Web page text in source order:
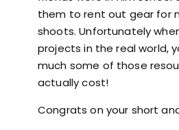
them to rent out gear for
shoots. Unfortunately
projects in the real world,
much some of those
actually cost!
Congrats on your short